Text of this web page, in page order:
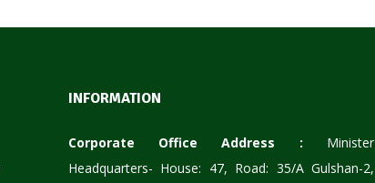
INFORMATION
Corporate Office Address : Minister
Headquarters- House: 47, Road: 35/A Gulshan-2,